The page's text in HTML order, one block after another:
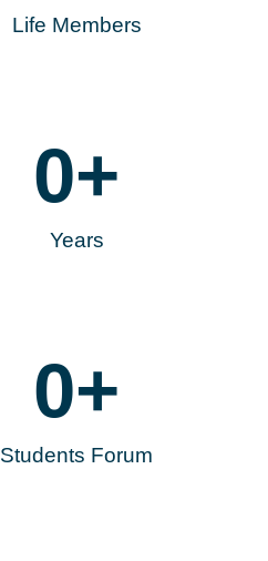
Life Members
Years
0+
Students Forum
0+